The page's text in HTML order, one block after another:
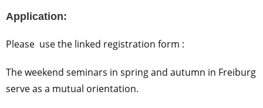
Application:
Please use the linked registration form :
The weekend seminars in spring and autumn in Freiburg
serve as a mutual orientation.